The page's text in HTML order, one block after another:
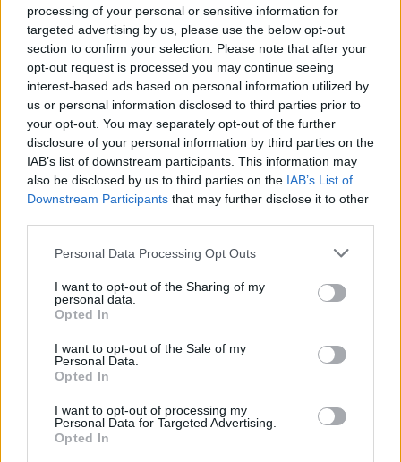
processing of your personal or sensitive information for
targeted advertising by us, please use the below opt-out
section to confirm your selection. Please note that after your
opt-out request is processed you may continue seeing
interest-based ads based on personal information utilized by
us or personal information disclosed to third parties prior to
your opt-out. You may separately opt-out of the further
disclosure of your personal information by third parties on the
IAB’s list of downstream participants. This information may
also be disclosed by us to third parties on the IAB’s List of
Downstream Participants that may further disclose it to other
Personal Data Processing Opt Outs
I want to opt-out of the Sharing of my
personal data.
Opted In
I want to opt-out of the Sale of my
Personal Data.
Opted In
I want to opt-out of processing my
Personal Data for Targeted Advertising.
Opted In
Stay Ahead with Real-Time Insights
Get the latest insights on IoT, AI, big data, and emerging technologies
delivered to your inbox.
ENTER YOUR EMAIL Join For Free
By subscribing, you agree to receive emails from RT Insights. You
unsubscribe at any time. View ourTermsand Privacy Policy.
Cybersecurity and Digital Trust
Companies Team for IoT
Threats Detection